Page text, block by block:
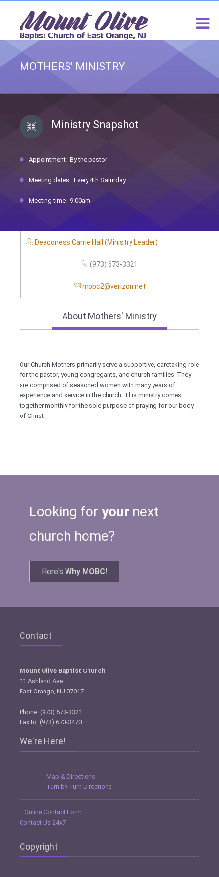
MOTHERS' MINISTRY
Ministry Snapshot
Appointment: By the pastor
Meeting dates: Every 4th Saturday
Meeting time: 9:00am
Deaconess Carrie Hall (Ministry Leader)
(973) 673-3321
mobc2@verizon.net
About Mothers' Ministry
Our Church Mothers primarily serve a supportive, caretaking role
for the pastor, young congregants, and church families. They
are comprised of seasoned women with many years of
experience and service in the church. This ministry comes
together monthly for the sole purpose of praying for our body
of Christ.
Looking for your next
church home?
Here's Why MOBC!
Contact
Mount Olive Baptist Church
11 Ashland Ave
East Orange, NJ 07017
Phone: (973) 673-3321
Fax to: (973) 673-3470
We're Here!
Map & Directions
Turn by Turn Directions
Online Contact Form
Contact Us 24x7
Copyright